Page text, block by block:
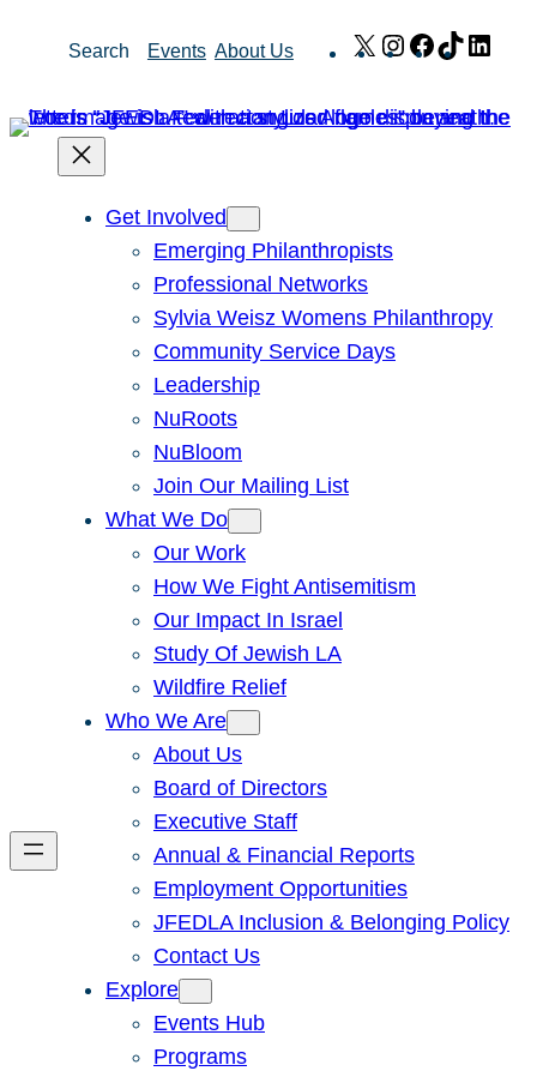
Search Events About Us X Instagram
Facebook
TikTok
Get Involved
Emerging Philanthropists
Professional Networks
Sylvia Weisz Womens Philanthropy
Community Service Days
Leadership
NuRoots
NuBloom
Join Our Mailing List
What We Do
Our Work
How We Fight Antisemitism
Our Impact In Israel
Study Of Jewish LA
Wildfire Relief
Who We Are
About Us
Board of Directors
Executive Staff
Annual & Financial Reports
Employment Opportunities
JFEDLA Inclusion & Belonging Policy
Contact Us
Explore
Events Hub
Programs